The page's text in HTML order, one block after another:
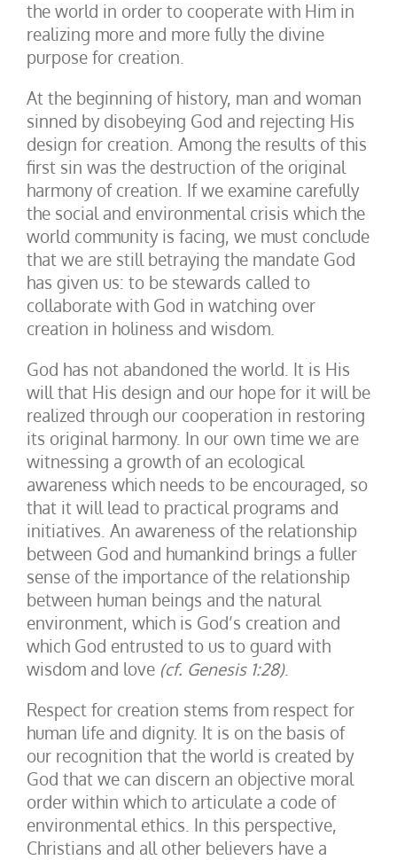
the world in order to cooperate with Him in
realizing more and more fully the divine
purpose for creation.
At the beginning of history, man and woman
sinned by disobeying God and rejecting His
design for creation. Among the results of this
first sin was the destruction of the original
harmony of creation. If we examine carefully
the social and environmental crisis which the
world community is facing, we must conclude
that we are still betraying the mandate God
has given us: to be stewards called to
collaborate with God in watching over
creation in holiness and wisdom.
God has not abandoned the world. It is His
will that His design and our hope for it will be
realized through our cooperation in restoring
its original harmony. In our own time we are
witnessing a growth of an ecological
awareness which needs to be encouraged, so
that it will lead to practical programs and
initiatives. An awareness of the relationship
between God and humankind brings a fuller
sense of the importance of the relationship
between human beings and the natural
environment, which is God’s creation and
which God entrusted to us to guard with
wisdom and love (cf. Genesis 1:28).
Respect for creation stems from respect for
human life and dignity. It is on the basis of
our recognition that the world is created by
God that we can discern an objective moral
order within which to articulate a code of
environmental ethics. In this perspective,
Christians and all other believers have a